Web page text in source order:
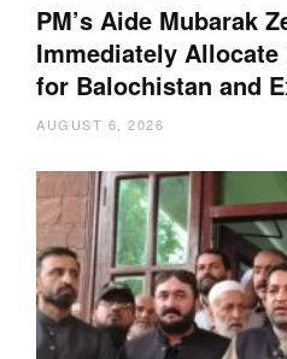
PM’s Aide Mubarak
Immediately Allocate
for Balochistan and
AUGUST 6, 2026